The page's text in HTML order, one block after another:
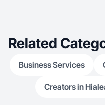
Related
Business Services
Creators in